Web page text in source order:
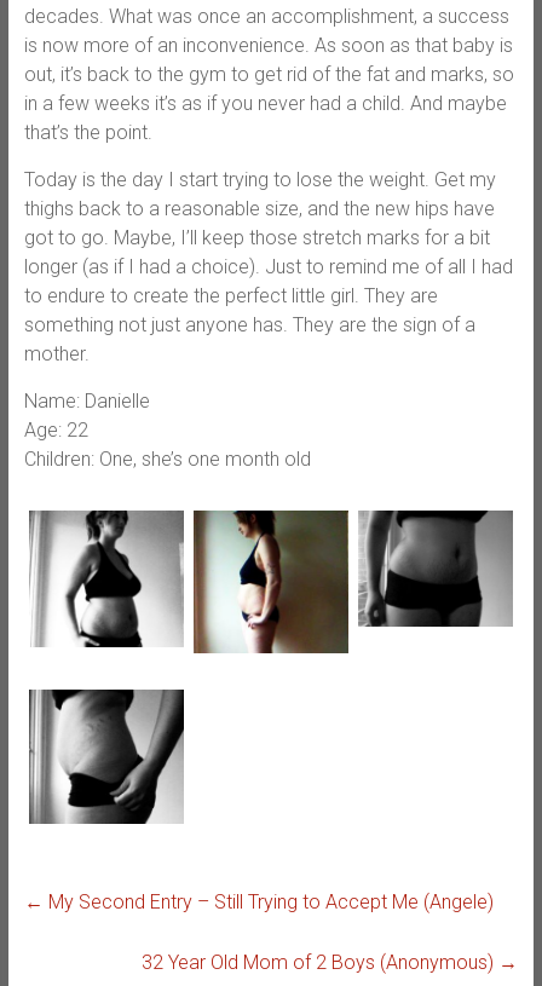
decades. What was once an accomplishment, a success
is now more of an inconvenience. As soon as that baby is
out, it’s back to the gym to get rid of the fat and marks, so
in a few weeks it’s as if you never had a child. And maybe
that’s the point.
Today is the day I start trying to lose the weight. Get my
thighs back to a reasonable size, and the new hips have
got to go. Maybe, I’ll keep those stretch marks for a bit
longer (as if I had a choice). Just to remind me of all I had
to endure to create the perfect little girl. They are
something not just anyone has. They are the sign of a
mother.
Name: Danielle
Age: 22
Children: One, she’s one month old
← My Second Entry – Still Trying to Accept Me (Angele)
32 Year Old Mom of 2 Boys (Anonymous) →